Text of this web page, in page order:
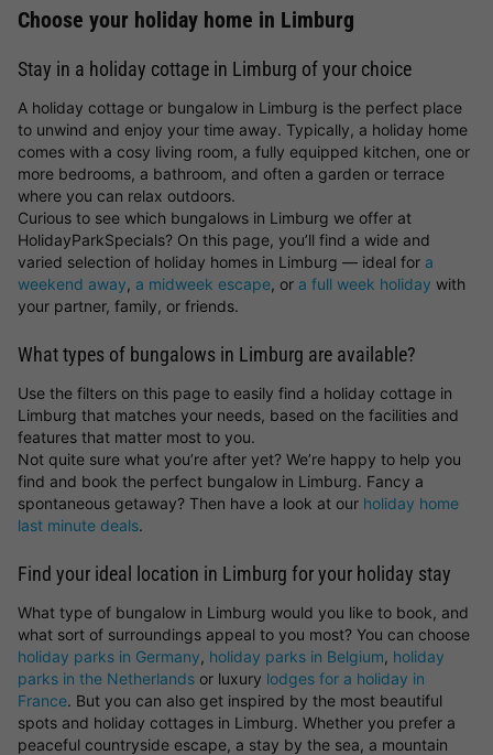
Choose your holiday home in Limburg
Stay in a holiday cottage in Limburg of your choice
A holiday cottage or bungalow in Limburg is the perfect place
to unwind and enjoy your time away. Typically, a holiday home
comes with a cosy living room, a fully equipped kitchen, one or
more bedrooms, a bathroom, and often a garden or terrace
where you can relax outdoors.
Curious to see which bungalows in Limburg we offer at
HolidayParkSpecials? On this page, you’ll find a wide and
varied selection of holiday homes in Limburg — ideal for a
weekend away, a midweek escape, or a full week holiday with
your partner, family, or friends.
What types of bungalows in Limburg are available?
Use the filters on this page to easily find a holiday cottage in
Limburg that matches your needs, based on the facilities and
features that matter most to you.
Not quite sure what you’re after yet? We’re happy to help you
find and book the perfect bungalow in Limburg. Fancy a
spontaneous getaway? Then have a look at our holiday home
last minute deals.
Find your ideal location in Limburg for your holiday stay
What type of bungalow in Limburg would you like to book, and
what sort of surroundings appeal to you most? You can choose
holiday parks in Germany, holiday parks in Belgium, holiday
parks in the Netherlands or luxury lodges for a holiday in
France. But you can also get inspired by the most beautiful
spots and holiday cottages in Limburg. Whether you prefer a
peaceful countryside escape, a stay by the sea, a mountain